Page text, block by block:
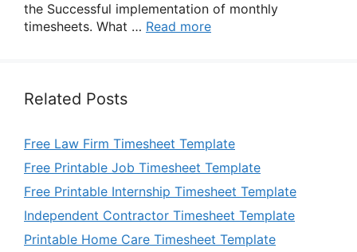
the Successful implementation of monthly
timesheets. What … Read more
Related Posts
Free Law Firm Timesheet Template
Free Printable Job Timesheet Template
Free Printable Internship Timesheet Template
Independent Contractor Timesheet Template
Printable Home Care Timesheet Template